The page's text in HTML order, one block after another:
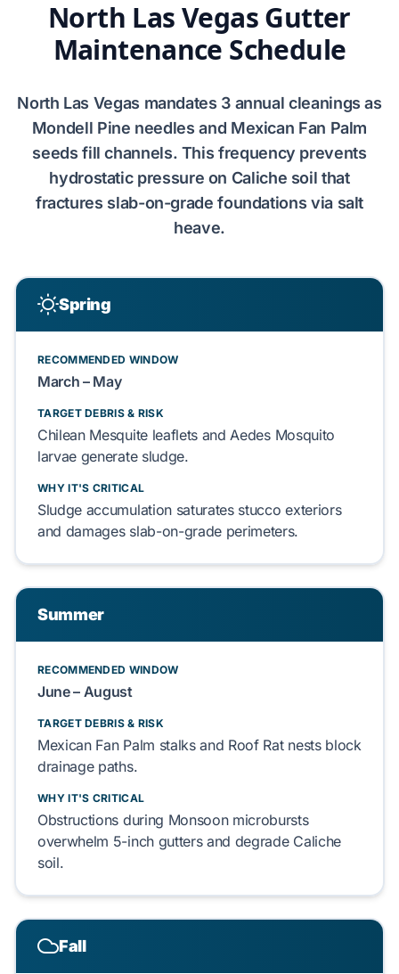
North Las Vegas Gutter
Maintenance Schedule
North Las Vegas mandates 3 annual cleanings as
Mondell Pine needles and Mexican Fan Palm
seeds fill channels. This frequency prevents
hydrostatic pressure on Caliche soil that
fractures slab-on-grade foundations via salt
heave.
Spring
RECOMMENDED WINDOW
March – May
TARGET DEBRIS & RISK
Chilean Mesquiteleaflets andAedes Mosquito
larvae generate sludge.
WHY IT'S CRITICAL
Sludge accumulation saturates stucco exteriors
and damages slab-on-grade perimeters.
Summer
RECOMMENDED WINDOW
June – August
TARGET DEBRIS & RISK
Mexican Fan Palm stalks and Roof Ratnests block
drainage paths.
WHY IT'S CRITICAL
Obstructions during Monsoonmicrobursts
overwhelm 5-inch guttersand degrade Caliche
soil.
Fall